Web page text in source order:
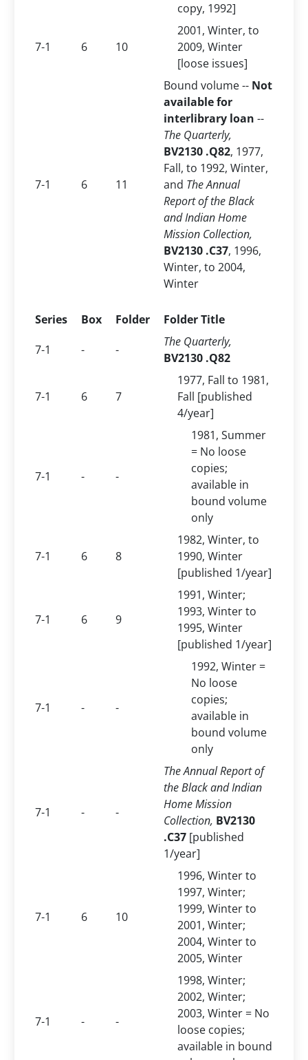
copy, 1992]
7-1 6 10
2001, Winter, to
2009, Winter
[loose issues]
7-1 6 11
Bound volume -- Not
available for
interlibrary loan --
The Quarterly,
BV2130 .Q82, 1977,
Fall, to 1992, Winter,
and The Annual
Report of the Black
and Indian Home
Mission Collection,
BV2130 .C37, 1996,
Winter, to 2004,
Winter
Series Box Folder
Folder Title
7-1
- -
The Quarterly,
BV2130 .Q82
7-1 6 7
1977, Fall to 1981,
Fall [published
4/year]
7-1 - -
1981, Summer
= No loose
copies;
available in
bound volume
only
7-1 6 8
1982, Winter, to
1990, Winter
[published 1/year]
7-1 6 9
1991, Winter;
1993, Winter to
1995, Winter
[published 1/year]
7-1 - -
1992, Winter =
No loose
copies;
available in
bound volume
only
7-1 - -
The Annual Report of
the Black and Indian
Home Mission
Collection, BV2130
.C37[published
1/year]
7-1 6 10
1996, Winter to
1997, Winter;
1999, Winter to
2001, Winter;
2004, Winter to
2005, Winter
7-1 - -
1998, Winter;
2002, Winter;
2003, Winter = No
loose copies;
available in bound